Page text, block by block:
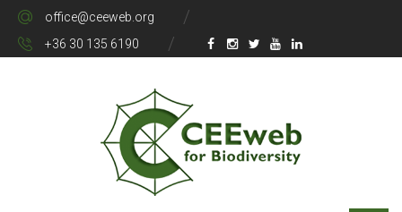
office@ceeweb.org
+36 30 135 6190